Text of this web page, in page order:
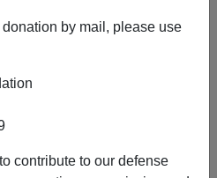
by mail, please use
to contribute to our defense
25/2017
a-
with Americans.
full-stop—not merely